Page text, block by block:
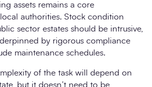
assets remains a core
authorities. Stock condition
sector estates should be intrusive,
by rigorous compliance
maintenance schedules.
of the task will depend on
but it doesn’t need to be